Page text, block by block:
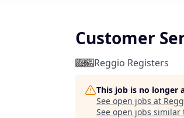
Customer
Reggio Registers
This job is no longer
See open jobs at
See open jobs similar